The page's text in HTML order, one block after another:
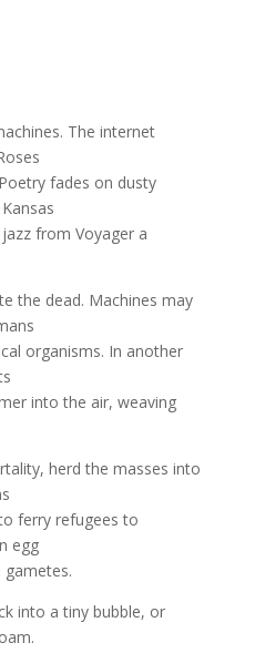
The internet
fades on dusty
from Voyager a
the dead. Machines may
organisms. In another
into the air, weaving
herd the masses into
ferry refugees to
egg
into a tiny bubble, or